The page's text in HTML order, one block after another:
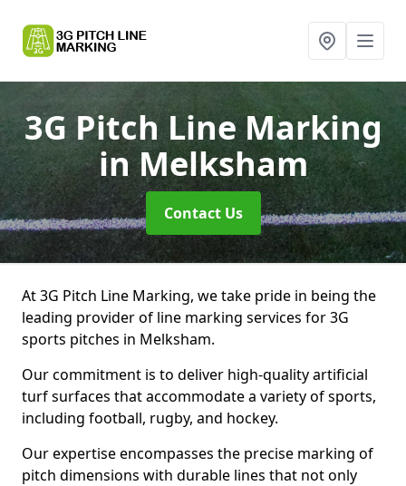
3G Pitch Line Marking
in Melksham
Contact Us
At 3G Pitch Line Marking, we take pride in being the
leading provider of line marking services for 3G
sports pitches in Melksham.
Our commitment is to deliver high-quality artificial
turf surfaces that accommodate a variety of sports,
including football, rugby, and hockey.
Our expertise encompasses the precise marking of
pitch dimensions with durable lines that not only